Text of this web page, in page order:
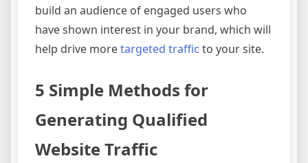
build an audience of engaged users who
have shown interest in your brand, which will
help drive moretargeted traffic to your site.
5 Simple Methods for
Generating Qualified
Website Traffic